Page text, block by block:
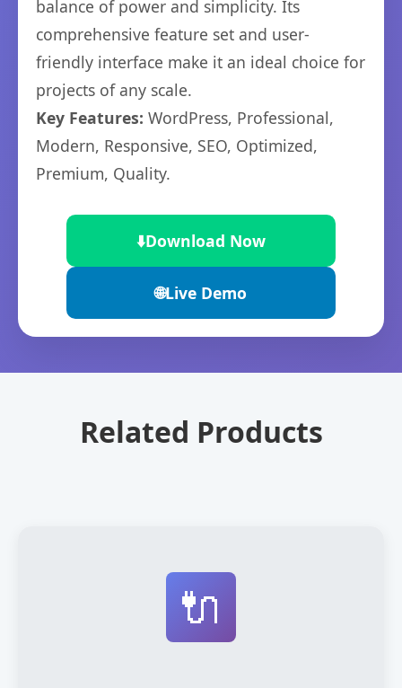
balance of power and simplicity. Its
comprehensive feature set and user-
friendly interface make it an ideal choice for
projects of any scale.
Key Features: WordPress, Professional,
Modern, Responsive, SEO, Optimized,
Premium, Quality.
⬇️Download Now
🌐Live Demo
Related Products
🔌